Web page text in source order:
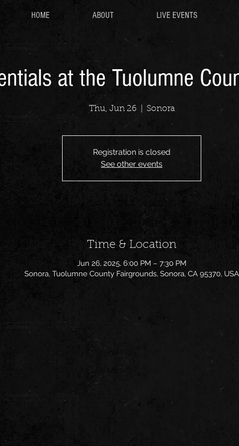
HOME ABOUT LIVE EVENTS
at the Tuolumne
Thu, Jun 26 Sonora
Registration is closed
See other events
Time & Location
Jun 26, 2025, 6:00 PM – 7:30 PM
Sonora, Tuolumne County Fairgrounds, Sonora, CA 95370, USA